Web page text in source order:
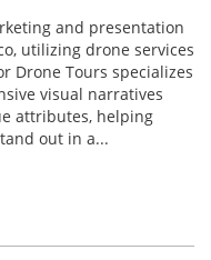
and presentation
utilizing drone services
Drone Tours specializes
visual narratives
attributes, helping
out in a...